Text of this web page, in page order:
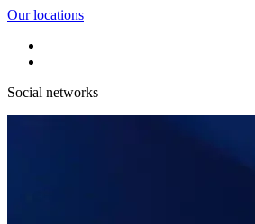
Our locations
Social networks